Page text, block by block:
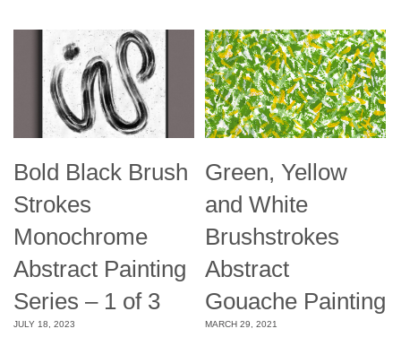
Bold Black Brush
Strokes
Monochrome
Abstract Painting
Series – 1 of 3
JULY 18, 2023
Green, Yellow
and White
Brushstrokes
Abstract
Gouache Painting
MARCH 29, 2021